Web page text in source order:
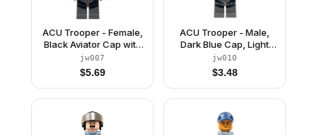
ACU Trooper - Female,
Black Aviator Cap with
Trans-Brown Visor,
Light Nougat Head,
Sand Blue Body Armor
Vest
jw007
$5.69
ACU Trooper - Male,
Dark Blue Cap, Light
Nougat Head, Sand
Blue Body Armor Vest
jw010
$3.48